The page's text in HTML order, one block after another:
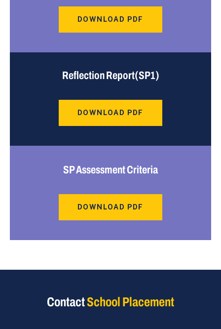
Reflection Report(SP1)
DOWNLOAD PDF
SP Assessment Criteria
DOWNLOAD PDF
DOWNLOAD PDF
ContactSchool Placement